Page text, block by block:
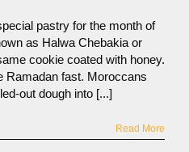
pastry for the month of
as Halwa Chebakia or
cookie coated with honey.
Ramadan fast. Moroccans
out dough into [...]
Read More